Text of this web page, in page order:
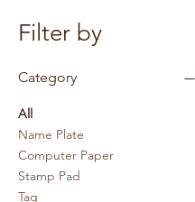
Filter by
Category
All
Name Plate
Computer Paper
Stamp Pad
Tag